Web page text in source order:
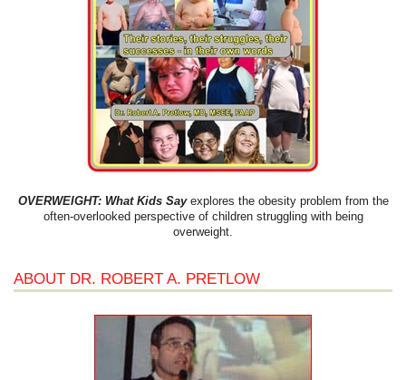
OVERWEIGHT: What Kids Sayexplores the obesity problem from the
often-overlooked perspective of children struggling with being
overweight.
ABOUT DR. ROBERT A. PRETLOW